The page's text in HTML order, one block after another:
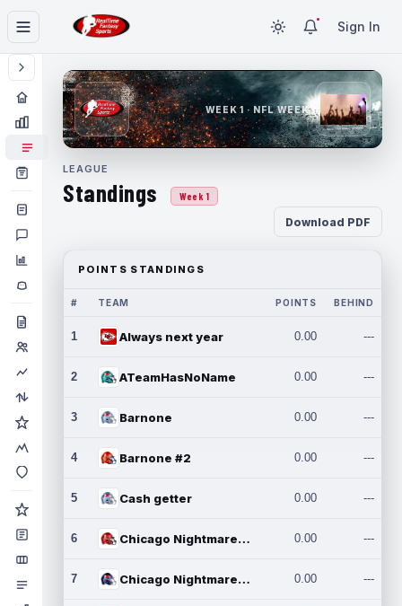
Sign In
WEEK 1 · NFL WEEK 1
LEAGUE
Standings Week 1
Download PDF
POINTS STANDINGS
# TEAM POINTS BEHIND
1 Always next year 0.00 ---
2 ATeamHasNoName 0.00 ---
3 Barnone 0.00 ---
4 Barnone #2 0.00 ---
5 Cash getter 0.00 ---
6 Chicago Nightmares Inc. 0.00 ---
7 Chicago Nightmares Inc.2 0.00 ---